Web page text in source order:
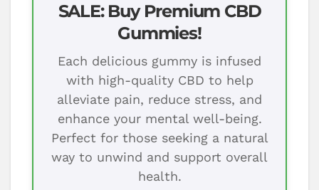
SALE: Buy Premium CBD
Gummies!
Each delicious gummy is infused
with high-quality CBD to help
alleviate pain, reduce stress, and
enhance your mental well-being.
Perfect for those seeking a natural
way to unwind and support overall
health.